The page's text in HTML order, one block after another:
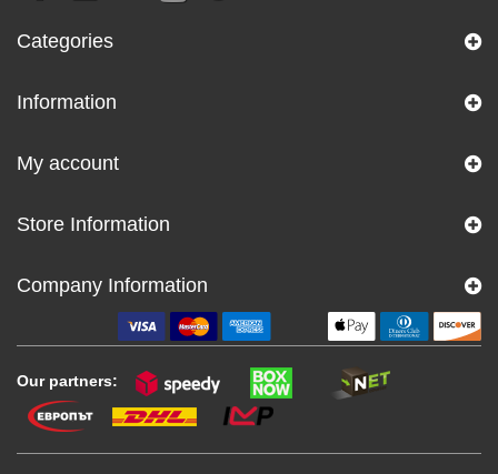
Categories
Information
My account
Store Information
Company Information
Our partners: